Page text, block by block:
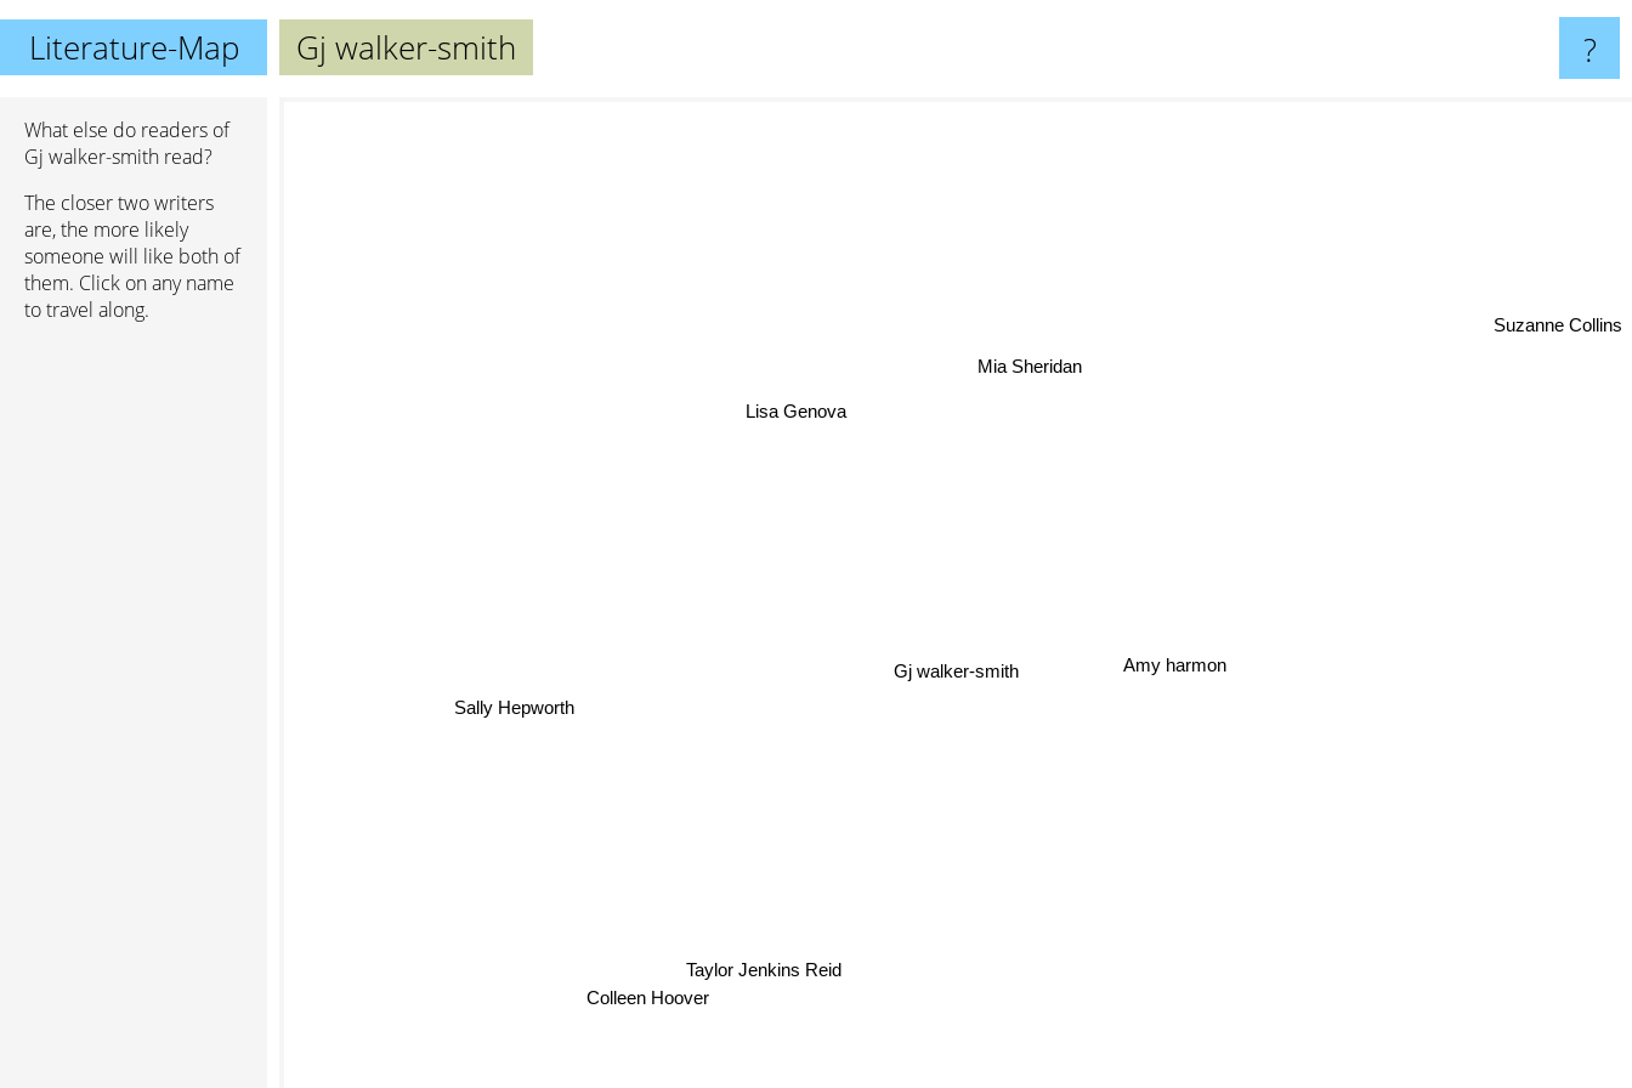
Literature-Map Gj walker-smith ?
What else do readers of
Gj walker-smith read?
The closer two writers
are, the more likely
someone will like both of
them. Click on any name
to travel along.
Gj walker-smith
Lisa Genova
Mia Sheridan
Sally Hepworth
Taylor Jenkins Reid
Colleen Hoover
Suzanne Collins